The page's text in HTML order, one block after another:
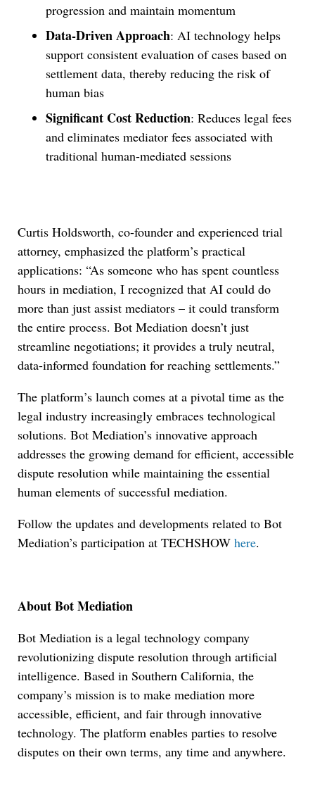
progression and maintain momentum
Data-Driven Approach: AI technology helps
support consistent evaluation of cases based on
settlement data, thereby reducing the risk of
human bias
Significant Cost Reduction: Reduces legal fees
and eliminates mediator fees associated with
traditional human-mediated sessions
Curtis Holdsworth, co-founder and experienced trial
attorney, emphasized the platform’s practical
applications: “As someone who has spent countless
hours in mediation, I recognized that AI could do
more than just assist mediators – it could transform
the entire process. Bot Mediation doesn’t just
streamline negotiations; it provides a truly neutral,
data-informed foundation for reaching settlements.”
The platform’s launch comes at a pivotal time as the
legal industry increasingly embraces technological
solutions. Bot Mediation’s innovative approach
addresses the growing demand for efficient, accessible
dispute resolution while maintaining the essential
human elements of successful mediation.
Follow the updates and developments related to Bot
Mediation’s participation at TECHSHOW here.
About Bot Mediation
Bot Mediation is a legal technology company
revolutionizing dispute resolution through artificial
intelligence. Based in Southern California, the
company’s mission is to make mediation more
accessible, efficient, and fair through innovative
technology. The platform enables parties to resolve
disputes on their own terms, any time and anywhere.